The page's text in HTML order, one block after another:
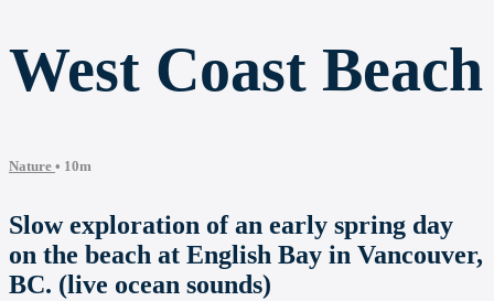
West Coast Beach
Nature • 10m
Slow exploration of an early spring day
on the beach at English Bay in Vancouver,
BC. (live ocean sounds)